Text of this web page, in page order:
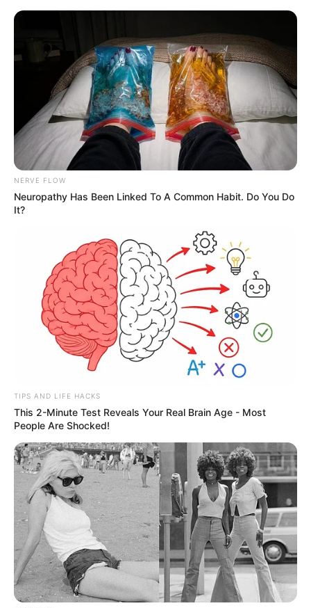
NERVE FLOW
Neuropathy Has Been Linked To A Common Habit. Do You Do
It?
TIPS AND LIFE HACKS
This 2-Minute Test Reveals Your Real Brain Age - Most
People Are Shocked!